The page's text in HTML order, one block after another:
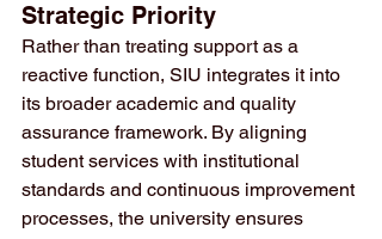
Strategic Priority
Rather than treating support as a
reactive function, SIU integrates it into
its broader academic and quality
assurance framework. By aligning
student services with institutional
standards and continuous improvement
processes, the university ensures